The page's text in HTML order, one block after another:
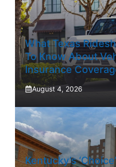
What Texas
To Know About
Insurance
August 4, 2026
Kentucky’s